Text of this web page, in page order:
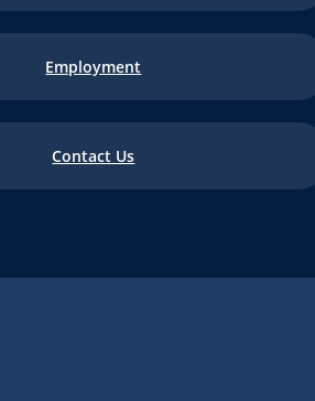
Employment
Contact Us